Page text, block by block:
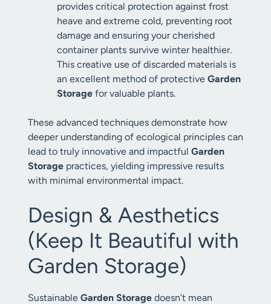
provides critical protection against frost
heave and extreme cold, preventing root
damage and ensuring your cherished
container plants survive winter healthier.
This creative use of discarded materials is
an excellent method of protective Garden
Storage for valuable plants.
These advanced techniques demonstrate how
deeper understanding of ecological principles can
lead to truly innovative and impactful Garden
Storage practices, yielding impressive results
with minimal environmental impact.
Design & Aesthetics
(Keep It Beautiful with
Garden Storage)
Sustainable Garden Storage doesn’t mean